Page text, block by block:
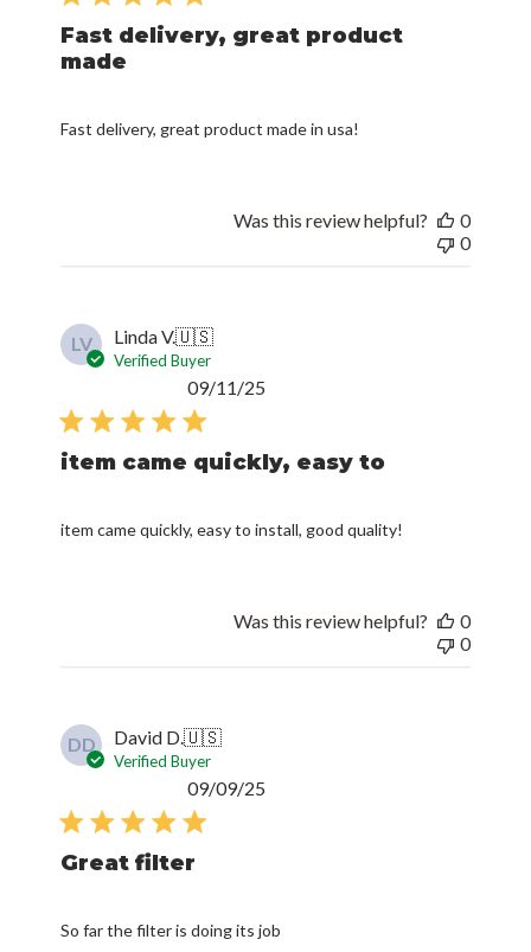
Fast delivery, great product
made
Fast delivery, great product made in usa!
Was this review helpful?
0
0
LV Linda V.🇺🇸
Verified Buyer
item came quickly, easy to
item came quickly, easy to install, good quality!
09/11/25
Was this review helpful?
0
0
DD David D.🇺🇸
Verified Buyer
Great filter
So far the filter is doing its job
09/09/25